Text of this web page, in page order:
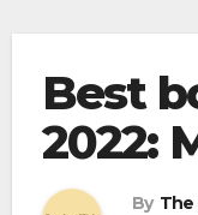
Best
2022:
By The